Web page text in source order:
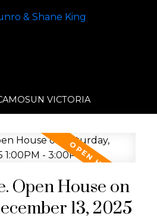
VICTORIA
Open House on
13, 2025